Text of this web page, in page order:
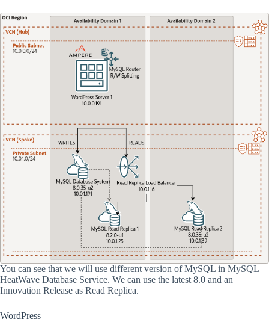
You can see that we will use different version of MySQL in MySQL
HeatWave Database Service. We can use the latest 8.0 and an
Innovation Release as Read Replica.
WordPress